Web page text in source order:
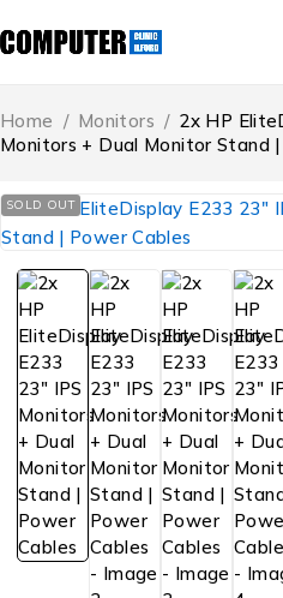
Home / Monitors / 2x HP
Monitors + Dual Monitor Stand
SOLD OUT